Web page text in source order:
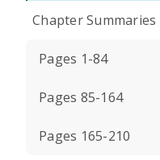
Chapter Summaries
Pages 1-84
Pages 85-164
Pages 165-210